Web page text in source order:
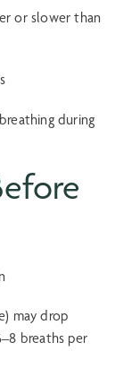
or slower than
during
may drop
breaths per